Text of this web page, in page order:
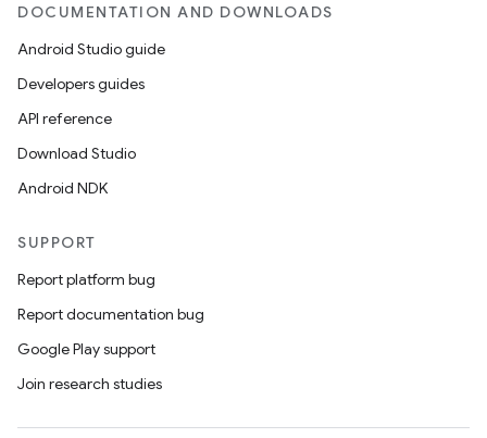
DOCUMENTATION AND DOWNLOADS
Android Studio guide
Developers guides
API reference
Download Studio
Android NDK
SUPPORT
Report platform bug
Report documentation bug
Google Play support
Join research studies